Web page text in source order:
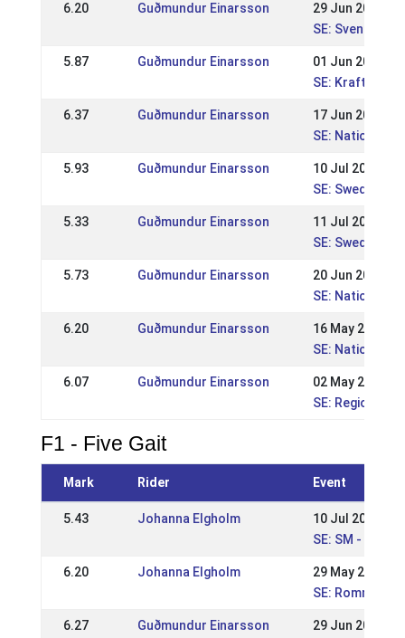
6.20 Guðmundur Einarsson
29 Jun 2014
SE: Svenska
5.87 Guðmundur Einarsson
01 Jun 2014
SE: Kraftur
6.37 Guðmundur Einarsson
17 Jun 2012
SE: Nationell
5.93 Guðmundur Einarsson
10 Jul 2011
SE: Swedish
5.33 Guðmundur Einarsson
11 Jul 2010
SE: Swedish
5.73 Guðmundur Einarsson
20 Jun 2010
SE: Nationell
6.20 Guðmundur Einarsson
16 May 2010
SE: Nationell
6.07 Guðmundur Einarsson
02 May 2010
SE: Regional
F1 - Five Gait
Mark Rider Event
5.43 Johanna Elgholm
10 Jul 2016
SE: SM -
6.20 Johanna Elgholm
29 May 2016
SE: Romme
6.27 Guðmundur Einarsson
29 Jun 2014